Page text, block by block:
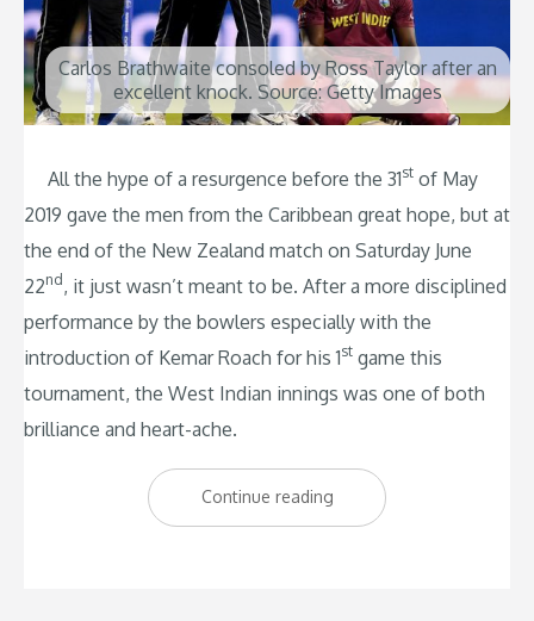
Carlos Brathwaite consoled by Ross Taylor after an
excellent knock. Source: Getty Images
All the hype of a resurgence before the 31st of May
2019 gave the men from the Caribbean great hope, but at
the end of the New Zealand match on Saturday June
22nd , it just wasn’t meant to be. After a more disciplined
performance by the bowlers especially with the
introduction of Kemar Roach for his 1st game this
tournament, the West Indian innings was one of both
brilliance and heart-ache.
Continue reading“West
Indies